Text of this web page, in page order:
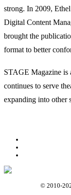
strong. In 2009,
Digital Content
brought the
format to better
STAGE Magazine is
continues to serve
expanding into other
© 2010-